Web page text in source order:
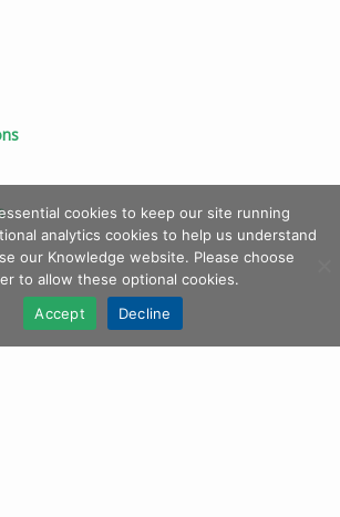
cookies to keep our site running
analytics cookies to help us understand
our Knowledge website. Please choose
to allow these optional cookies.
Accept
Decline